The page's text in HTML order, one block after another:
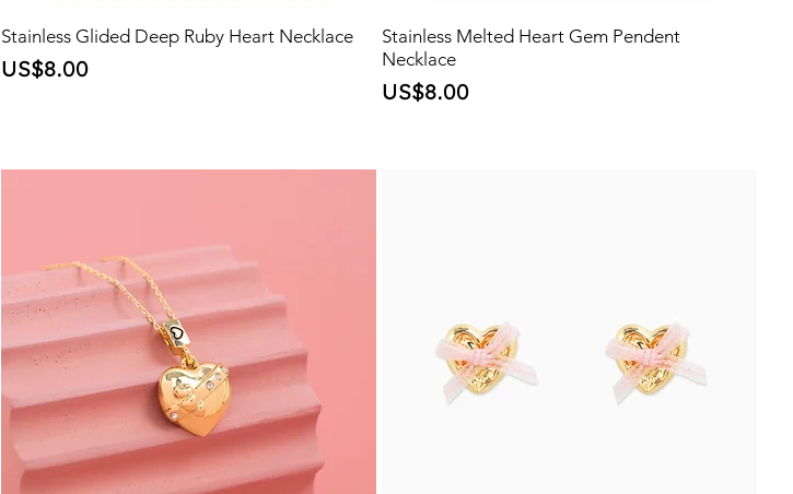
Stainless Glided Deep Ruby Heart Necklace
Price
US$8.00
Stainless Melted Heart Gem Pendent
Necklace
Price
US$8.00